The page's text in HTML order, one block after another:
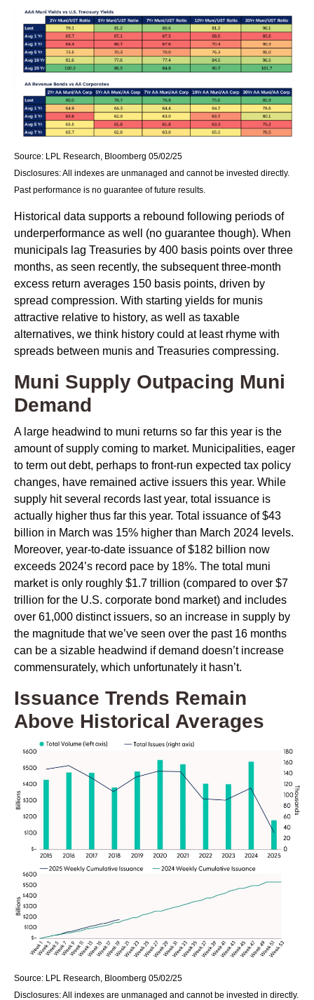
Source: LPL Research, Bloomberg 05/02/25
Disclosures: All indexes are unmanaged and cannot be invested directly.
Past performance is no guarantee of future results.
Historical data supports a rebound following periods of
underperformance as well (no guarantee though). When
municipals lag Treasuries by 400 basis points over three
months, as seen recently, the subsequent three-month
excess return averages 150 basis points, driven by
spread compression. With starting yields for munis
attractive relative to history, as well as taxable
alternatives, we think history could at least rhyme with
spreads between munis and Treasuries compressing.
Muni Supply Outpacing Muni
Demand
A large headwind to muni returns so far this year is the
amount of supply coming to market. Municipalities, eager
to term out debt, perhaps to front-run expected tax policy
changes, have remained active issuers this year. While
supply hit several records last year, total issuance is
actually higher thus far this year. Total issuance of $43
billion in March was 15% higher than March 2024 levels.
Moreover, year-to-date issuance of $182 billion now
exceeds 2024’s record pace by 18%. The total muni
market is only roughly $1.7 trillion (compared to over $7
trillion for the U.S. corporate bond market) and includes
over 61,000 distinct issuers, so an increase in supply by
the magnitude that we’ve seen over the past 16 months
can be a sizable headwind if demand doesn’t increase
commensurately, which unfortunately it hasn’t.
Issuance Trends Remain
Above Historical Averages
Source: LPL Research, Bloomberg 05/02/25
Disclosures: All indexes are unmanaged and cannot be invested in directly.